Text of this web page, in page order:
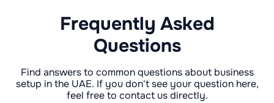
Frequently Asked
Questions
Find answers to common questions about business
setup in the UAE. If you don't see your question here,
feel free to contact us directly.